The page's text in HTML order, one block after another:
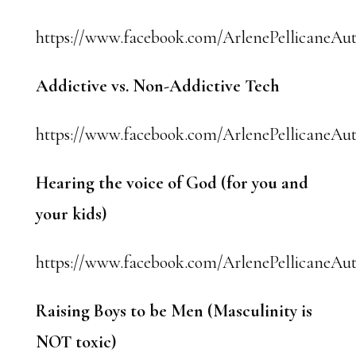
https://www.facebook.com/
Addictive vs. Non-Addictive Tech
https://www.facebook.com/
Hearing the voice of God (for you and
your kids)
https://www.facebook.com/
Raising Boys to be Men (Masculinity is
NOT toxic)